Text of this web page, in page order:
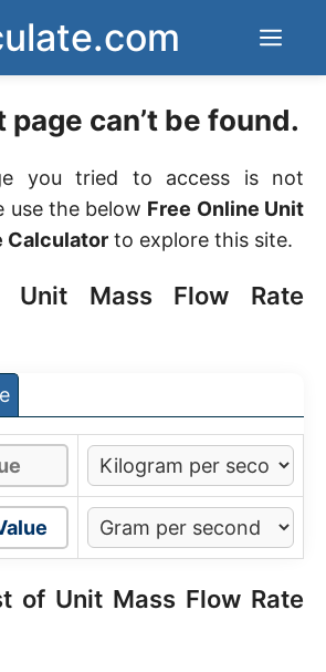
page can’t be found.
you tried to access is not
use the below Free Online Unit
Calculator to explore this site.
Unit Mass Flow Rate
of Unit Mass Flow Rate